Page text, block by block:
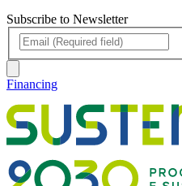
Subscribe to Newsletter
Financing